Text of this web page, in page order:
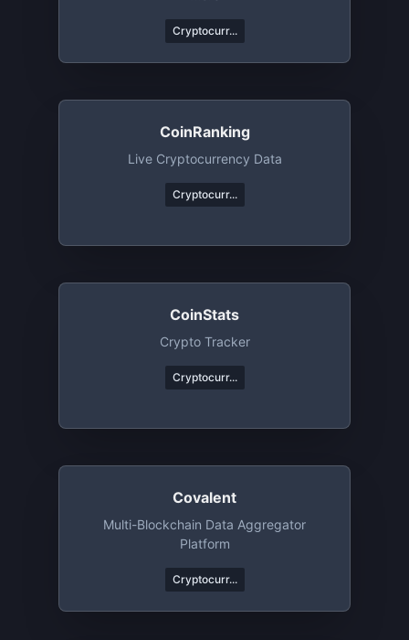
Cryptocurr...
CoinRanking
Live Cryptocurrency Data
Cryptocurr...
CoinStats
Crypto Tracker
Cryptocurr...
Covalent
Multi-Blockchain Data Aggregator
Platform
Cryptocurr...